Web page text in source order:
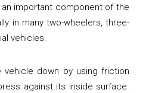
important component of the
in many two-wheelers, three-
vehicles.
down by using friction
against its inside surface.